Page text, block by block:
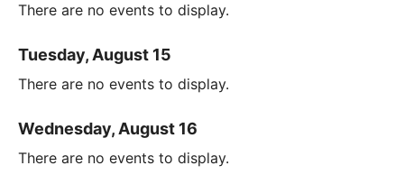
There are no events to display.
Tuesday, August 15
There are no events to display.
Wednesday, August 16
There are no events to display.